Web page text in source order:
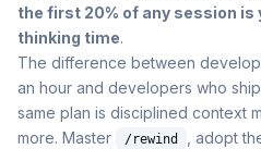
the first 20% of any session is
thinking time.
The difference between
an hour and developers who
same plan is disciplined context
more. Master
/rewind
, adopt